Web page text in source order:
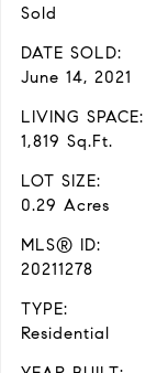
Sold
DATE SOLD:
June 14, 2021
LIVING SPACE:
1,819 Sq.Ft.
LOT SIZE:
0.29 Acres
MLS® ID:
20211278
TYPE:
Residential